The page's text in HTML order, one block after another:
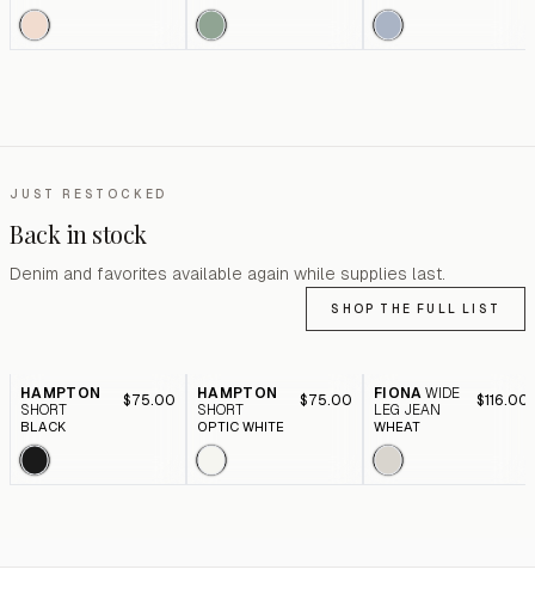
JUST RESTOCKED
Back in stock
Denim and favorites available again while supplies last.
SHOP THE FULL LIST
HAMPTON
SHORT
$75.00
BLACK
HAMPTON
SHORT
$75.00
OPTIC WHITE
FIONA WIDE
LEG JEAN
$116.00
WHEAT